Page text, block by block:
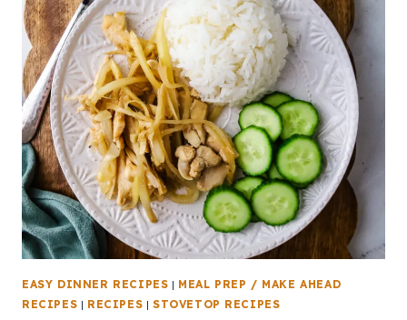
EASY DINNER RECIPES | MEAL PREP / MAKE AHEAD
RECIPES | RECIPES | STOVETOP RECIPES